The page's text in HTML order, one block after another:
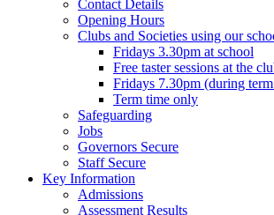
Contact Details
Opening Hours
Clubs and Societies using our
Fridays 3.30pm at school
Free taster sessions at the
Fridays 7.30pm (during
Term time only
Safeguarding
Jobs
Governors Secure
Staff Secure
Key Information
Admissions
Assessment Results